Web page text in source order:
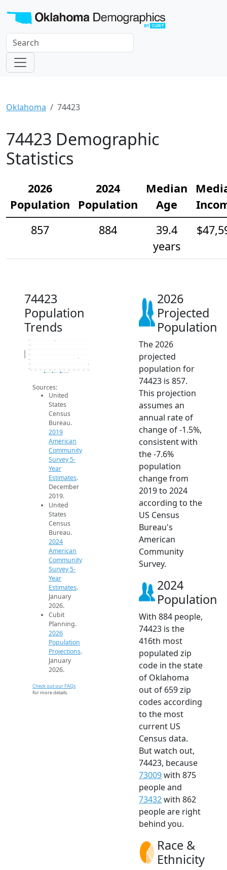
Oklahoma 74423
74423 Demographic
Statistics
2026
Population
2024
Population
Median
Age
857
884
39.4
years
74423
Population
Trends
840
900
960
2014
Population
2019 ACS
Sources:
United
States
Census
Bureau.
2019
American
Community
Survey 5-
Year
Estimates.
December
2019.
United
States
Census
Bureau.
2024
American
Community
Survey 5-
Year
Estimates.
January
2026.
Cubit
Planning.
2026
Population
Projections.
January
2026.
Check out our FAQs
for more details.
2026
Projected
Population
The 2026
projected
population for
74423 is 857.
This projection
assumes an
annual rate of
change of -1.5%,
consistent with
the -7.6%
population
change from
2019 to 2024
according to the
US Census
Bureau's
American
Community
Survey.
2024
Population
With 884 people,
74423 is the
416th most
populated zip
code in the state
of Oklahoma
out of 659 zip
codes according
to the most
current US
Census data.
But watch out,
74423, because
73009with 875
people and
73432with 862
people are right
behind you.
Race &
Ethnicity